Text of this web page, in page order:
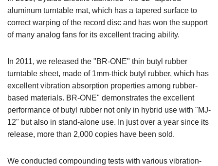
aluminum turntable mat, which has a tapered surface to
correct warping of the record disc and has won the support
of many analog fans for its excellent tracing ability.
In 2011, we released the "BR-ONE" thin butyl rubber
turntable sheet, made of 1mm-thick butyl rubber, which has
excellent vibration absorption properties among rubber-
based materials. BR-ONE" demonstrates the excellent
performance of butyl rubber not only in hybrid use with "MJ-
12" but also in stand-alone use. In just over a year since its
release, more than 2,000 copies have been sold.
We conducted compounding tests with various vibration-